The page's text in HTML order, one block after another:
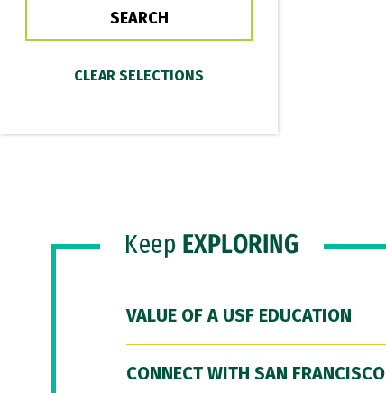
Keep EXPLORING
VALUE OF A USF EDUCATION
CONNECT WITH SAN FRANCISCO